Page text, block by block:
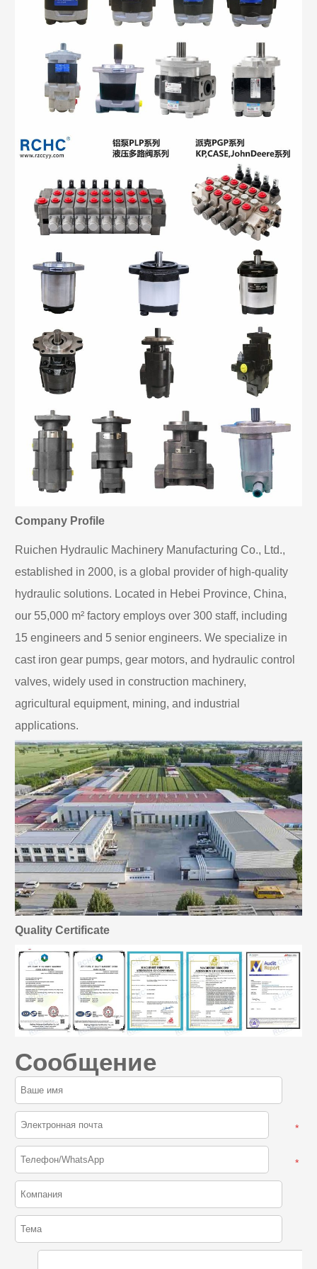
Company Profile
Ruichen Hydraulic Machinery Manufacturing Co., Ltd.,
established in 2000, is a global provider of high-quality
hydraulic solutions. Located in Hebei Province, China,
our 55,000 m² factory employs over 300 staff, including
15 engineers and 5 senior engineers. We specialize in
cast iron gear pumps, gear motors, and hydraulic control
valves, widely used in construction machinery,
agricultural equipment, mining, and industrial
applications.
Quality Certificate
Сообщение
*
*